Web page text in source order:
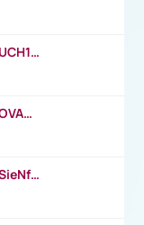
https://www.youtube.com/watch?v=UCH1I3LO_bs
https://www.youtube.com/watch?v=OVAMb6Kui6A&t=21s
https://www.youtube.com/watch?v=SieNfciN274